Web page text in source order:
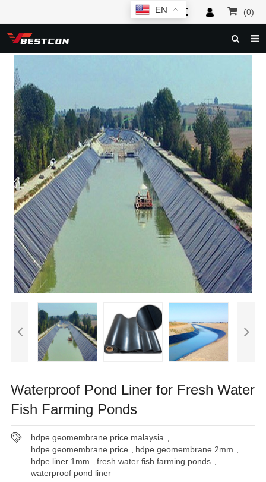
(0)
ABOUT US
PRODUCTS
NEWS
SERVICE
F.A.Q
INQUIRY
CONTACT US
Waterproof Pond Liner for Fresh Water
Fish Farming Ponds
hdpe geomembrane price malaysia
hdpe geomembrane price hdpe geomembrane 2mm
hdpe liner 1mm ,fresh water fish farming ponds
waterproof pond liner
EN